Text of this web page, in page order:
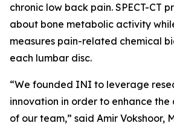
chronic low back pain. SPECT-CT
about bone metabolic activity
measures pain-related chemical
each lumbar disc.
“We founded INI to leverage
innovation in order to enhance
of our team,” said Amir Vokshoor,